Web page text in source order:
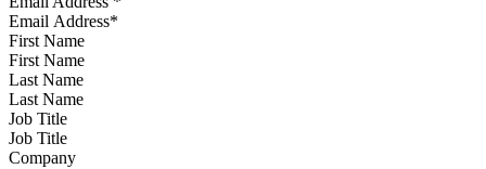
First Name
Last Name
Job Title
Company